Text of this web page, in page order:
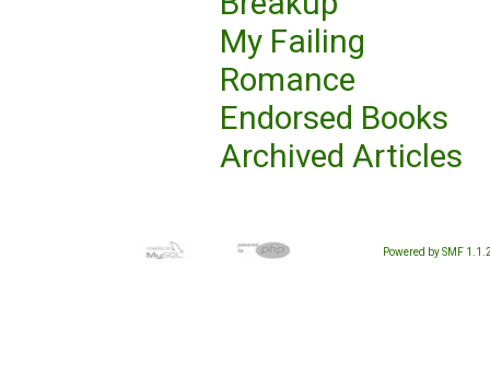
My Failing
Romance
Endorsed Books
Archived Articles
Powered by SMF